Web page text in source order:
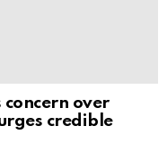
concern over
credible